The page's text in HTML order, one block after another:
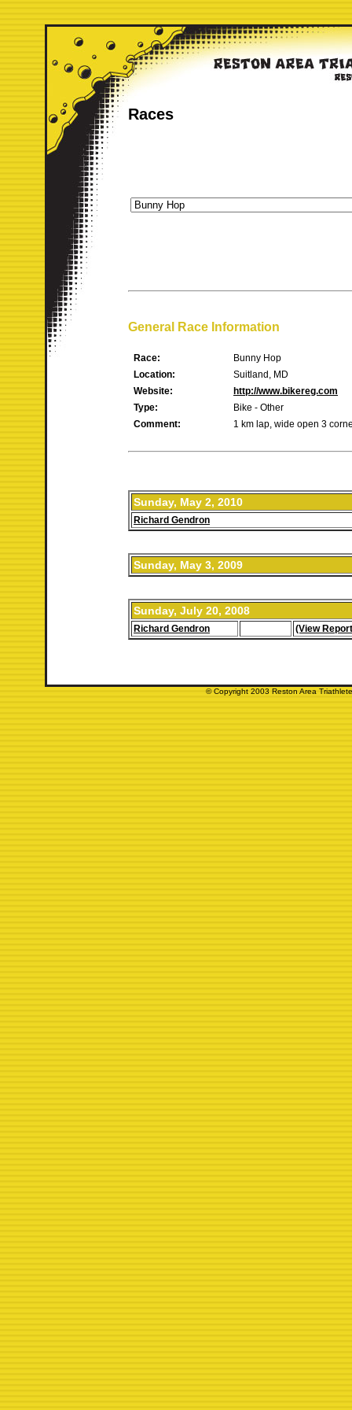
Races
General Race Information
Race:
Bunny Hop
Location:
Suitland, MD
Website:
http://www.bikereg.com
Type:
Bike - Other
Comment:
1 km lap, wide open 3
Sunday, May 2, 2010
Richard Gendron
Sunday, May 3, 2009
Sunday, July 20, 2008
Richard Gendron (View
© Copyright 2003 Reston Area